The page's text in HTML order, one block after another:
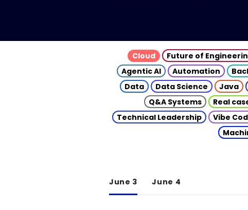
Cloud Future of
Agentic AI
Automation
Data
Data Science Java
Q&A Systems
Real
Technical Leadership
Vibe
June 3 June 4